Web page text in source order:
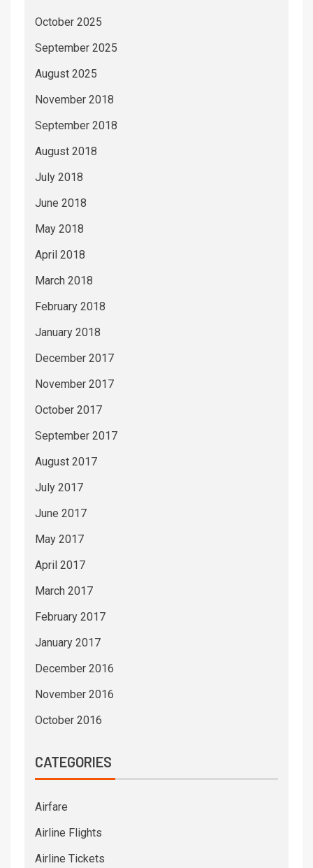
October 2025
September 2025
August 2025
November 2018
September 2018
August 2018
July 2018
June 2018
May 2018
April 2018
March 2018
February 2018
January 2018
December 2017
November 2017
October 2017
September 2017
August 2017
July 2017
June 2017
May 2017
April 2017
March 2017
February 2017
January 2017
December 2016
November 2016
October 2016
CATEGORIES
Airfare
Airline Flights
Airline Tickets